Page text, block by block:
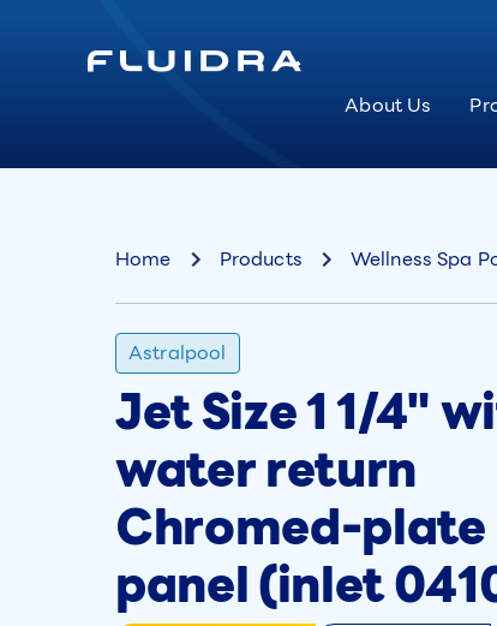
About Us
Home Products Wellness Spa
Astralpool
Jet Size 1 1/4"
water return
Chromed-
panel (inlet